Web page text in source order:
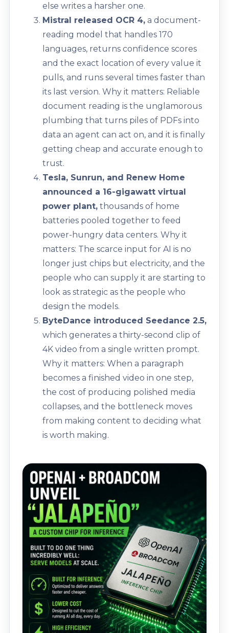
else writes a harsher one.
Mistral released OCR 4,a document-
reading model that handles 170
languages, returns confidence scores
and the exact location of every value it
pulls, and runs several times faster than
its last version. Why it matters: Reliable
document reading is the unglamorous
plumbing that turns piles of PDFs into
data an agent can act on, and it is finally
getting cheap and accurate enough to
trust.
Tesla, Sunrun, and Renew Home
announced a 16-gigawatt virtual
power plant,thousands of home
batteries pooled together to feed
power-hungry data centers. Why it
matters: The scarce input for AI is no
longer just chips but electricity, and the
people who can supply it are starting to
look as strategic as the people who
design the models.
ByteDance introduced Seedance 2.5,
which generates a thirty-second clip of
4K video from a single written prompt.
Why it matters: When a paragraph
becomes a finished video in one step,
the cost of producing polished media
collapses, and the bottleneck moves
from making content to deciding what
is worth making.